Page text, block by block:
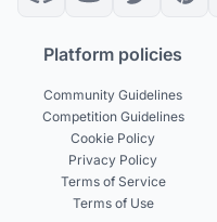
Platform policies
Community Guidelines
Competition Guidelines
Cookie Policy
Privacy Policy
Terms of Service
Terms of Use